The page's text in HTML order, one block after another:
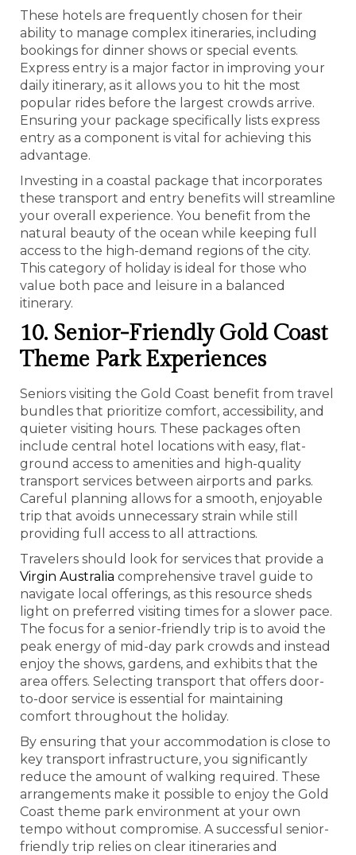
These hotels are frequently chosen for their
ability to manage complex itineraries, including
bookings for dinner shows or special events.
Express entry is a major factor in improving your
daily itinerary, as it allows you to hit the most
popular rides before the largest crowds arrive.
Ensuring your package specifically lists express
entry as a component is vital for achieving this
advantage.
Investing in a coastal package that incorporates
these transport and entry benefits will streamline
your overall experience. You benefit from the
natural beauty of the ocean while keeping full
access to the high-demand regions of the city.
This category of holiday is ideal for those who
value both pace and leisure in a balanced
itinerary.
10. Senior-Friendly Gold Coast
Theme Park Experiences
Seniors visiting the Gold Coast benefit from travel
bundles that prioritize comfort, accessibility, and
quieter visiting hours. These packages often
include central hotel locations with easy, flat-
ground access to amenities and high-quality
transport services between airports and parks.
Careful planning allows for a smooth, enjoyable
trip that avoids unnecessary strain while still
providing full access to all attractions.
Travelers should look for services that provide a
Virgin Australia comprehensive travel guide to
navigate local offerings, as this resource sheds
light on preferred visiting times for a slower pace.
The focus for a senior-friendly trip is to avoid the
peak energy of mid-day park crowds and instead
enjoy the shows, gardens, and exhibits that the
area offers. Selecting transport that offers door-
to-door service is essential for maintaining
comfort throughout the holiday.
By ensuring that your accommodation is close to
key transport infrastructure, you significantly
reduce the amount of walking required. These
arrangements make it possible to enjoy the Gold
Coast theme park environment at your own
tempo without compromise. A successful senior-
friendly trip relies on clear itineraries and